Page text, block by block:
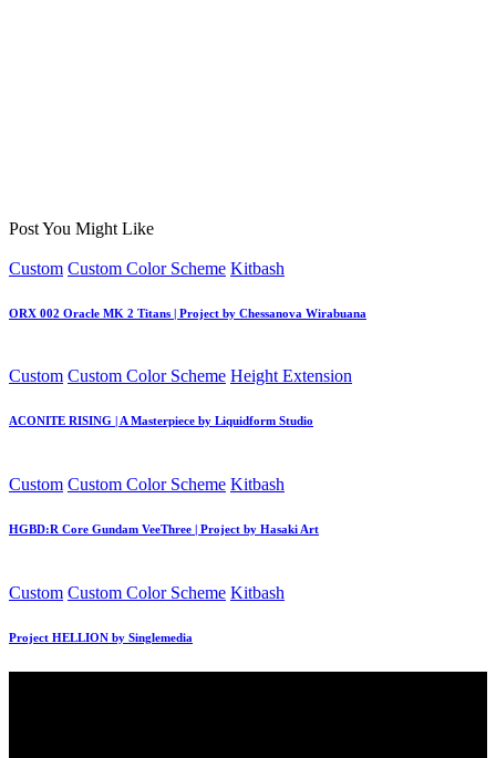
Post You Might Like
Posted
Custom Custom Color Scheme Kitbash
ORX 002 Oracle MK 2 Titans | Project by Chessanova Wirabuana
Posted
Custom Custom Color Scheme Height Extension
ACONITE RISING | A Masterpiece by Liquidform Studio
Posted
Custom Custom Color Scheme Kitbash
HGBD:R Core Gundam VeeThree | Project by Hasaki Art
Posted
Custom Custom Color Scheme Kitbash
Project HELLION by Singlemedia